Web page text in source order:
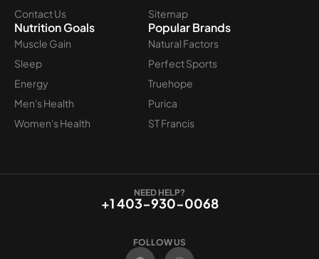
Contact Us
Sitemap
Nutrition Goals
Muscle Gain
Sleep
Energy
Men's Health
Women's Health
Popular Brands
Natural Factors
Perfect Sports
Truehope
Purica
ST Francis
NEED HELP?
+1 403-930-0068
FOLLOW US
F
I